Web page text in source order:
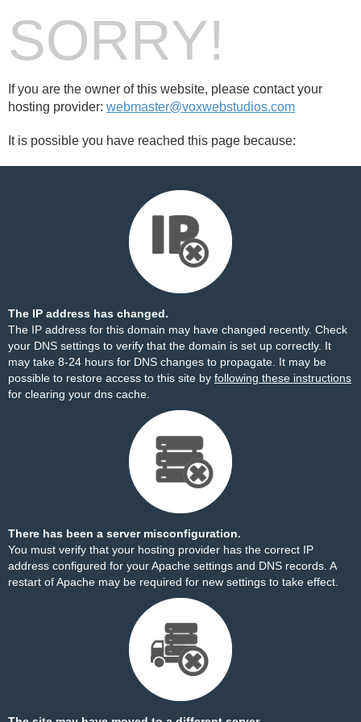
SORRY!
If you are the owner of this website, please contact your
hosting provider: webmaster@voxwebstudios.com
It is possible you have reached this page because:
The IP address has changed.
The IP address for this domain may have changed recently. Check
your DNS settings to verify that the domain is set up correctly. It
may take 8-24 hours for DNS changes to propagate. It may be
possible to restore access to this site by following these instructions
for clearing your dns cache.
There has been a server misconfiguration.
You must verify that your hosting provider has the correct IP
address configured for your Apache settings and DNS records. A
restart of Apache may be required for new settings to take effect.